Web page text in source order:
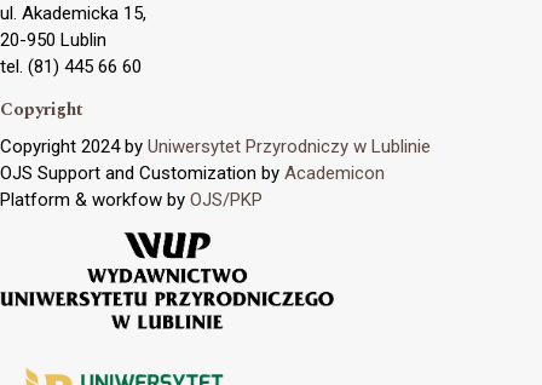
ul. Akademicka 15,
20-950 Lublin
tel. (81) 445 66 60
Copyright
Copyright 2024 by Uniwersytet Przyrodniczy w Lublinie
OJS Support and Customization by Academicon
Platform & workfow by OJS/PKP